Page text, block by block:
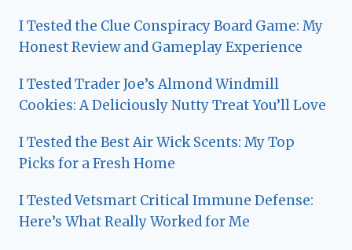
I Tested the Clue Conspiracy Board Game: My
Honest Review and Gameplay Experience
I Tested Trader Joe’s Almond Windmill
Cookies: A Deliciously Nutty Treat You’ll Love
I Tested the Best Air Wick Scents: My Top
Picks for a Fresh Home
I Tested Vetsmart Critical Immune Defense:
Here’s What Really Worked for Me